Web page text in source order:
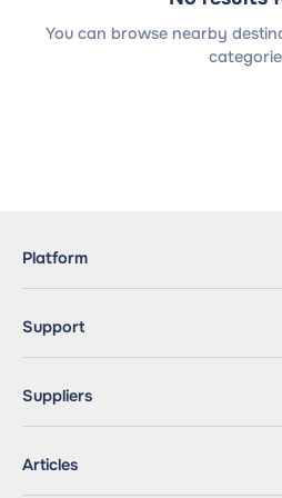
You can browse nearby
Platform
Support
Suppliers
Articles